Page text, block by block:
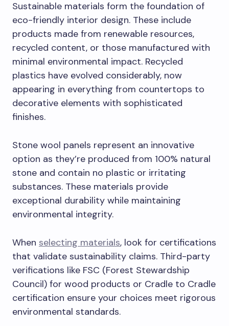
Sustainable materials form the foundation of
eco-friendly interior design. These include
products made from renewable resources,
recycled content, or those manufactured with
minimal environmental impact. Recycled
plastics have evolved considerably, now
appearing in everything from countertops to
decorative elements with sophisticated
finishes.
Stone wool panels represent an innovative
option as they’re produced from 100% natural
stone and contain no plastic or irritating
substances. These materials provide
exceptional durability while maintaining
environmental integrity.
When selecting materials, look for certifications
that validate sustainability claims. Third-party
verifications like FSC (Forest Stewardship
Council) for wood products or Cradle to Cradle
certification ensure your choices meet rigorous
environmental standards.